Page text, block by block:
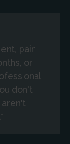
pain
or
don't
aren't